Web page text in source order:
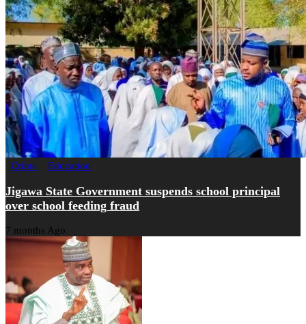
Crime Education
Jigawa State Government suspends school principal
over school feeding fraud
7 months Ago